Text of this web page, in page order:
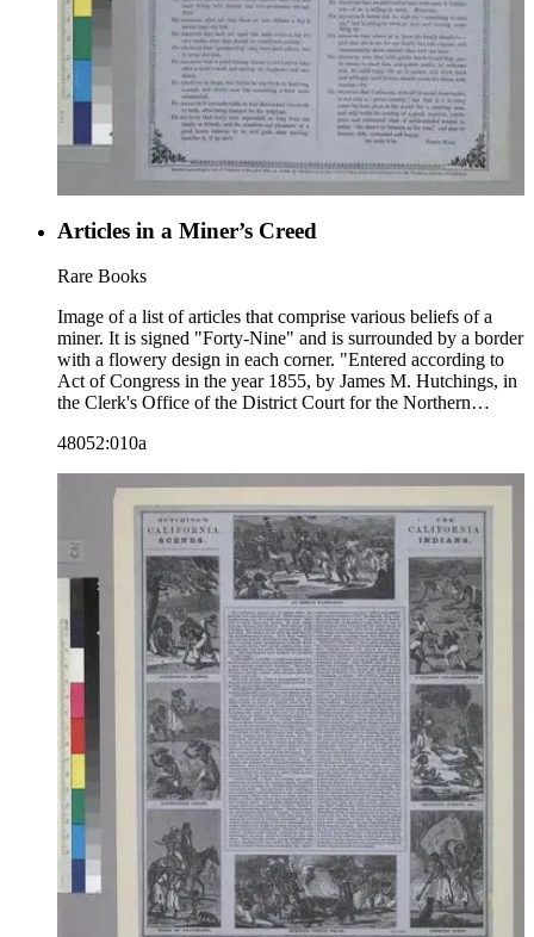
Articles in a Miner’s Creed
Rare Books
Image of a list of articles that comprise various beliefs of a
miner. It is signed "Forty-Nine" and is surrounded by a border
with a flowery design in each corner. "Entered according to
Act of Congress in the year 1855, by James M. Hutchings, in
the Clerk's Office of the District Court for the Northern
48052:010a